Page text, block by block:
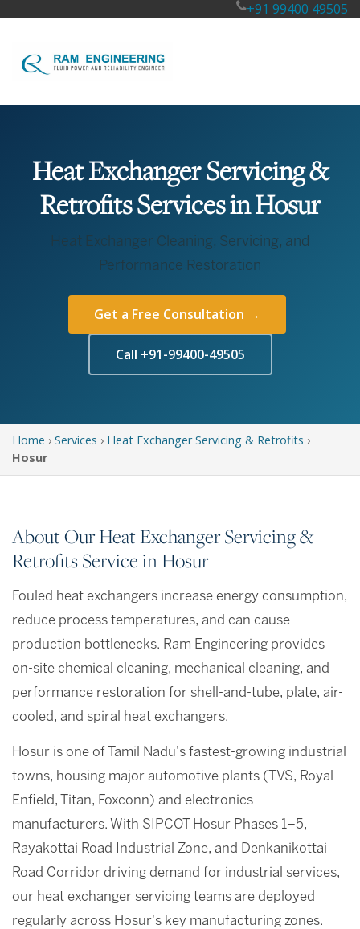
+91 99400 49505
Heat Exchanger Servicing &
Retrofits Services in Hosur
Heat Exchanger Cleaning, Servicing, and
Performance Restoration
Get a Free Consultation →
Call +91-99400-49505
Home › Services › Heat Exchanger Servicing & Retrofits ›
Hosur
About Our Heat Exchanger Servicing &
Retrofits Service in Hosur
Fouled heat exchangers increase energy consumption,
reduce process temperatures, and can cause
production bottlenecks. Ram Engineering provides
on-site chemical cleaning, mechanical cleaning, and
performance restoration for shell-and-tube, plate, air-
cooled, and spiral heat exchangers.
Hosur is one of Tamil Nadu's fastest-growing industrial
towns, housing major automotive plants (TVS, Royal
Enfield, Titan, Foxconn) and electronics
manufacturers. With SIPCOT Hosur Phases 1–5,
Rayakottai Road Industrial Zone, and Denkanikottai
Road Corridor driving demand for industrial services,
our heat exchanger servicing teams are deployed
regularly across Hosur's key manufacturing zones.